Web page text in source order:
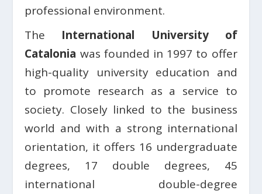
professional environment.
The International University of
Catalonia was founded in 1997 to offer
high-quality university education and
to promote research as a service to
society. Closely linked to the business
world and with a strong international
orientation, it offers 16 undergraduate
degrees, 17 double degrees, 45
international double-degree